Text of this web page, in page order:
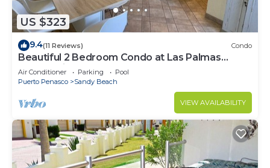
US $323
9.4(11 Reviews) Condo
Beautiful 2 Bedroom Condo at Las Palmas
Rocky Point Sandy Beach; D-501
Air Conditioner Parking
Pool
Puerto Penasco
Sandy Beach
VIEW AVAILABILITY